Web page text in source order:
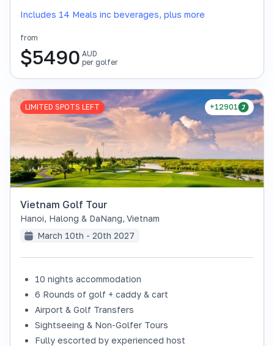
Includes 14 Meals inc beverages, plus more
from
$5490 AUD
per golfer
+12901
LIMITED SPOTS LEFT
Vietnam Golf Tour
Hanoi, Halong & DaNang, Vietnam
March 10th - 20th 2027
10 nights accommodation
6 Rounds of golf + caddy & cart
Airport & Golf Transfers
Sightseeing & Non-Golfer Tours
Fully escorted by experienced host